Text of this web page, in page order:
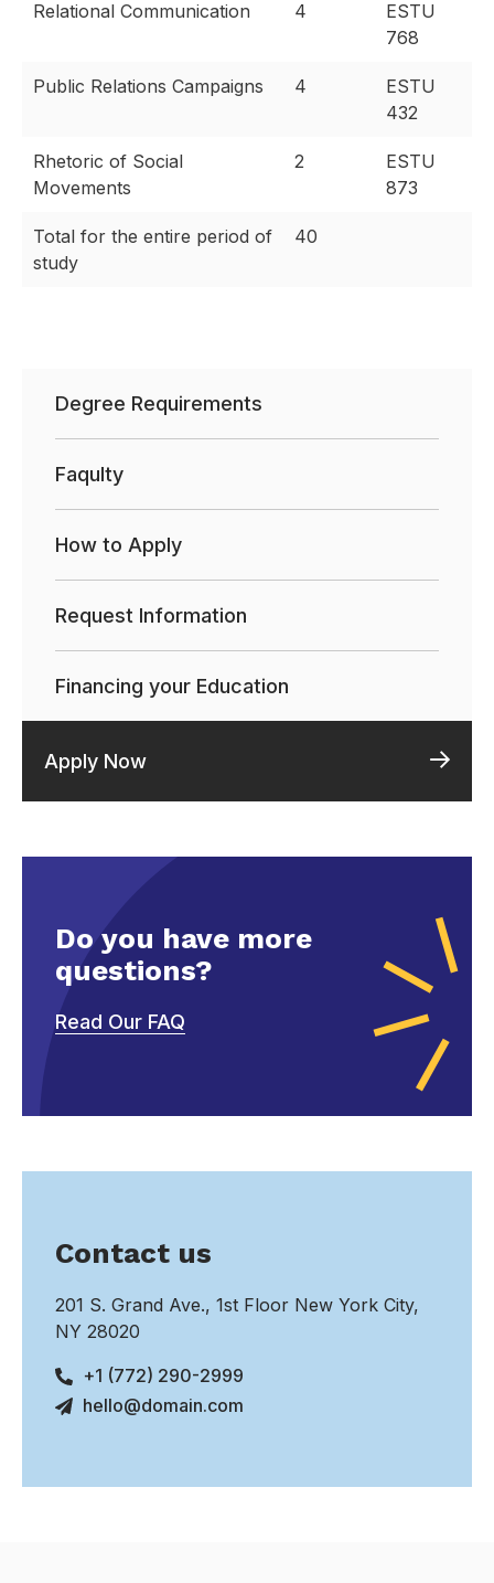
Relational Communication 4
ESTU
768
Public Relations Campaigns 4
ESTU
432
Rhetoric of Social
Movements
2
ESTU
873
Total for the entire period of
study
40
Degree Requirements
Faqulty
How to Apply
Request Information
Financing your Education
Apply Now
Do you have more
questions?
Read Our FAQ
Contact us
201 S. Grand Ave., 1st Floor New York City,
NY 28020
+1 (772) 290-2999
hello@domain.com